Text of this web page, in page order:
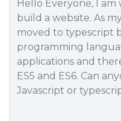
Hello Everyone, I
build a website. As
moved to typescript
programming
applications and
ES5 and ES6. Can
Javascript or